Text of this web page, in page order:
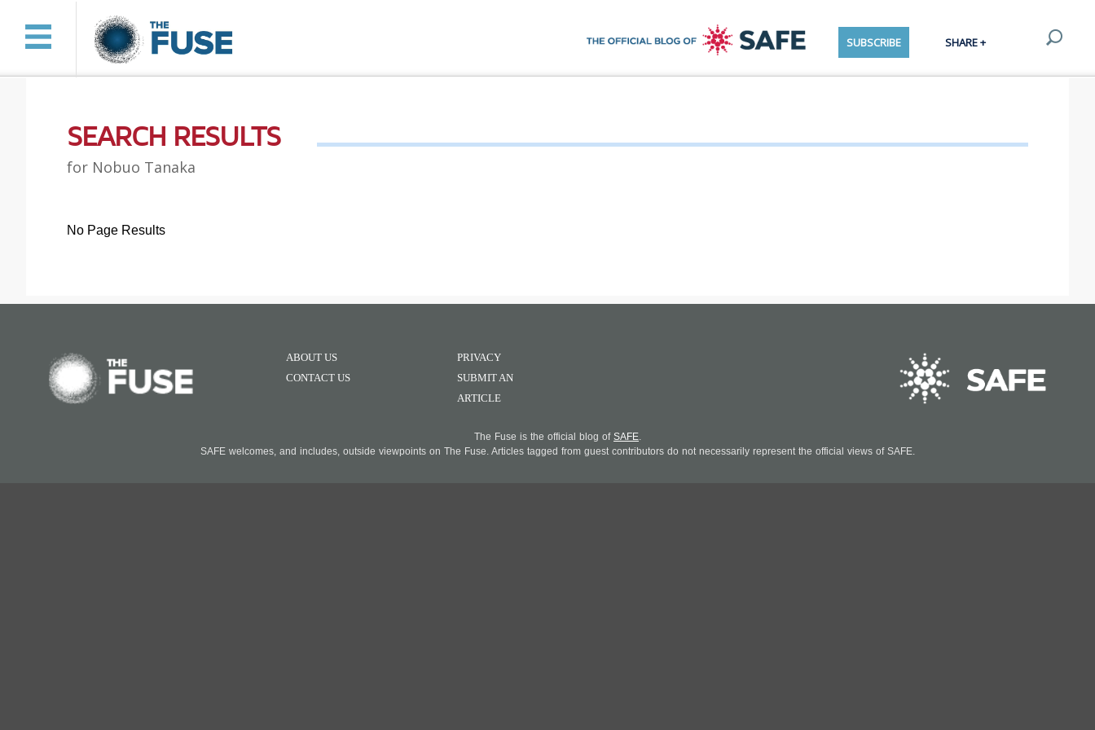
SUBSCRIBE SHARE +
SEARCH RESULTS
for Nobuo Tanaka
No Page Results
ABOUT US
PRIVACY
CONTACT US
SUBMIT AN
ARTICLE
The Fuse is the official blog of SAFE.
SAFE welcomes, and includes, outside viewpoints on The Fuse. Articles tagged from guest contributors do not necessarily represent the official views of SAFE.